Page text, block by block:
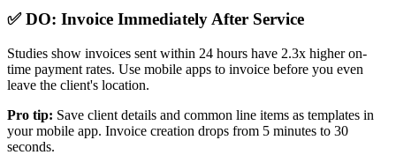
✅ DO: Invoice Immediately After Service
Studies show invoices sent within 24 hours have 2.3x higher on-
time payment rates. Use mobile apps to invoice before you even
leave the client's location.
Pro tip: Save client details and common line items as templates in
your mobile app. Invoice creation drops from 5 minutes to 30
seconds.